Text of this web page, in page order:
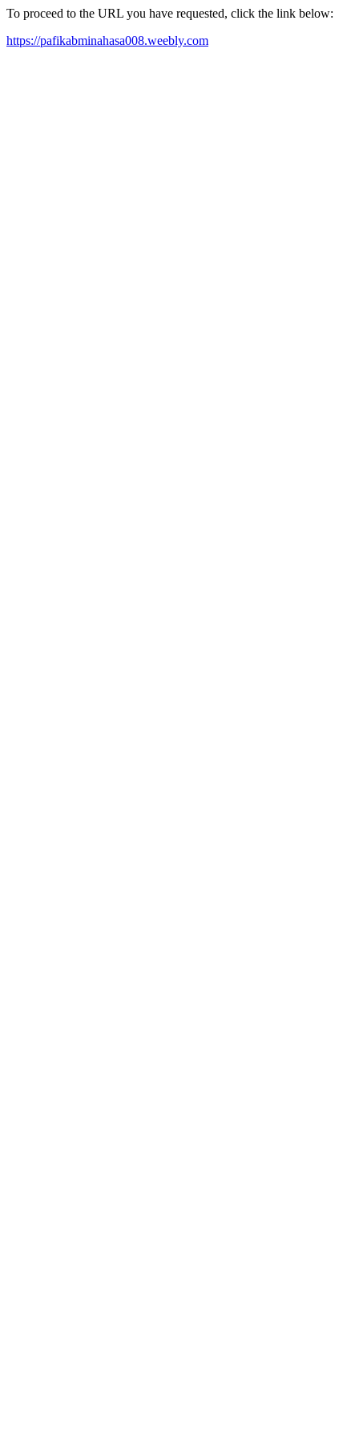
To proceed to the URL you have requested, click the link below:
https://pafikabminahasa008.weebly.com